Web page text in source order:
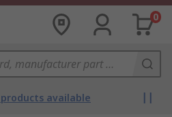
0
products available